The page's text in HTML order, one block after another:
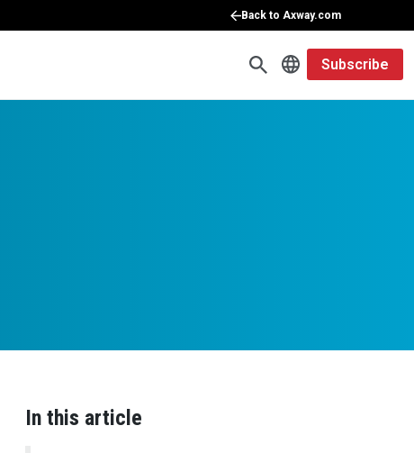
Back to Axway.com
Subscribe
In this article